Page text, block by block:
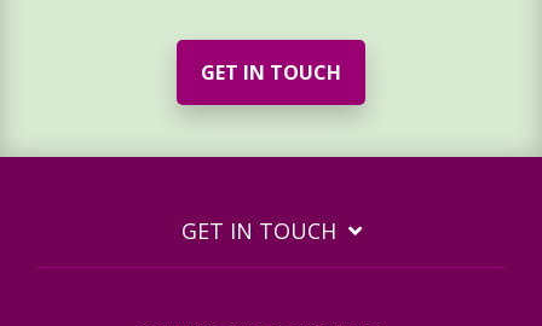
GET IN TOUCH
GET IN TOUCH